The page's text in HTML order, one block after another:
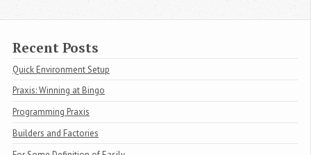
Recent Posts
Quick Environment Setup
Praxis: Winning at Bingo
Programming Praxis
Builders and Factories